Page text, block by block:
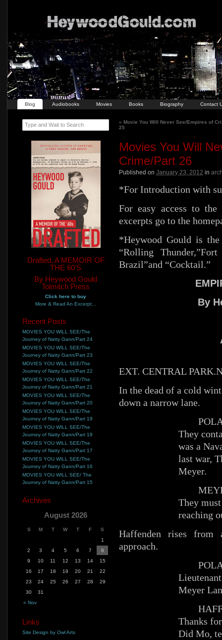
Blog Audiobooks Movies Books Biography Contact
« Movie You Will Never See/Empires of
25
Movies You Will
Crime/Part 26
Published on January 23, 2012 in
*For Introduction with
For easy access to
excerpts go to the
*Heywood Gould is
“Rolling
Brazil”and “Cocktail.”
By
EXT. CENTRAL
In the dead of a cold
down a narrow lane.
They
was a
last war,
Meyer.
They
reaching
Haffenden rises from
approach.
Meyer
Thanks
Did Mo,
Type and Wait to Search
Drafted, A MEMOIR OF
THE 60'S
By Heywood Gould
Tolmitch Press
Click here to buy
More & Read An Excerpt...
Recent Posts
MOVIES YOU WILL SEE/The
Journey of Natty Gann/Part 24
MOVIES YOU WILL SEE/The
Journey of Natty Gann/Part 23
MOVIES YOU WILL SEE/The
Journey of Natty Gann/Part 22
MOVIES YOU WILL SEE/The
Journey of Natty Gann/Part 21
MOVIES YOU WILL SEE/The
Journey of Natty Gann/Part 20
MOVIES YOU WILL SEE/The
Journey of Natty Gann/Part 19
MOVIES YOU WILL SEE/The
Journey of Natty Gann/Part 18
MOVIES YOU WILL SEE/The
Journey of Natty Gann/Part 17
MOVIES YOU WILL SEE/The
Journey of Natty Gann/Part 16
MOVIES YOU WILL SEE/ The
Journey of Natty Gann/Part 15
Archives
August 2026
S M T W T F S
« Nov
1
2
3 4 5 6 7
8
9
10 11 12 13 14
15
16
17 18 19 20 21
22
23
24 25 26 27 28
29
30
31
Links
Site Design by Owl Arts